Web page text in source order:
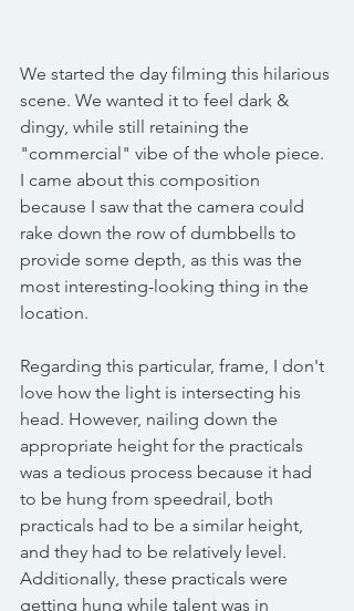
We started the day filming this hilarious
scene. We wanted it to feel dark &
dingy, while still retaining the
"commercial" vibe of the whole piece.
I came about this composition
because I saw that the camera could
rake down the row of dumbbells to
provide some depth, as this was the
most interesting-looking thing in the
location.
Regarding this particular, frame, I don't
love how the light is intersecting his
head. However, nailing down the
appropriate height for the practicals
was a tedious process because it had
to be hung from speedrail, both
practicals had to be a similar height,
and they had to be relatively level.
Additionally, these practicals were
getting hung while talent was in